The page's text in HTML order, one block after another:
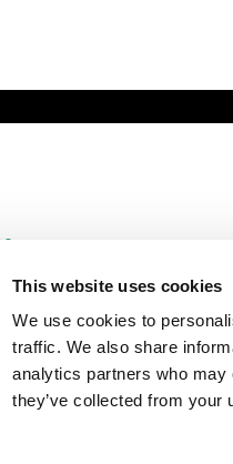
This website uses cookies
We use cookies to
traffic. We also share
analytics partners who may
they’ve collected from your